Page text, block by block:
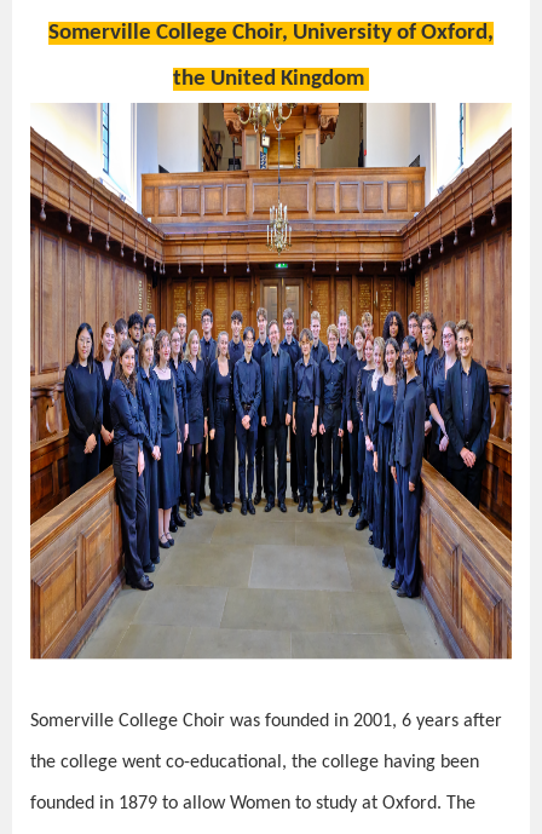
Somerville College Choir, University of Oxford,
the United Kingdom
Somerville College Choir was founded in 2001, 6 years after
the college went co-educational, the college having been
founded in 1879 to allow Women to study at Oxford. The